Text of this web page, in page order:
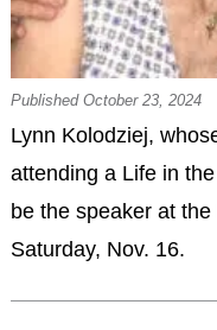
Published October 23, 2024
Lynn Kolodziej,
attending a Life in
be the speaker at
Saturday, Nov. 16.